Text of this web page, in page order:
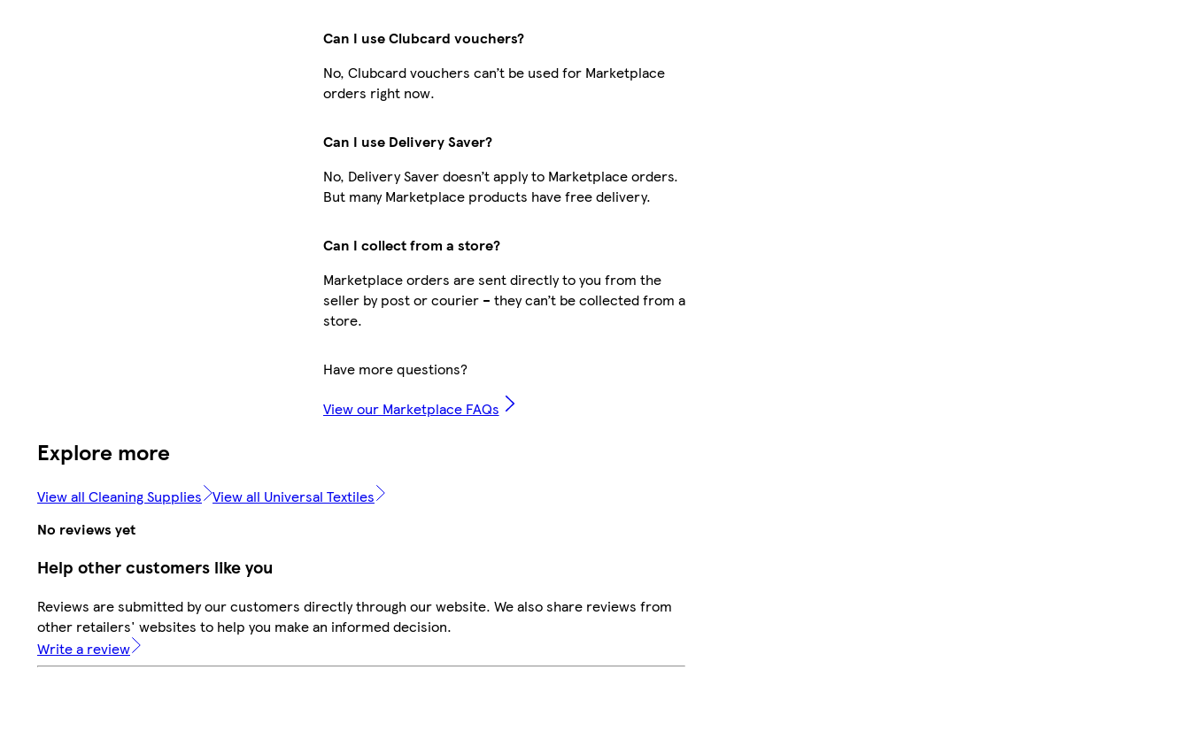
Can I use Clubcard vouchers?
No, Clubcard vouchers can’t be used for Marketplace
orders right now.
Can I use Delivery Saver?
No, Delivery Saver doesn’t apply to Marketplace orders.
But many Marketplace products have free delivery.
Can I collect from a store?
Marketplace orders are sent directly to you from the
seller by post or courier – they can’t be collected from a
store.
Have more questions?
View our Marketplace FAQs
Explore more
View all Cleaning Supplies View all Universal Textiles
No reviews yet
Help other customers like you
Reviews are submitted by our customers directly through our website. We also share reviews from
other retailers' websites to help you make an informed decision.
Write a review